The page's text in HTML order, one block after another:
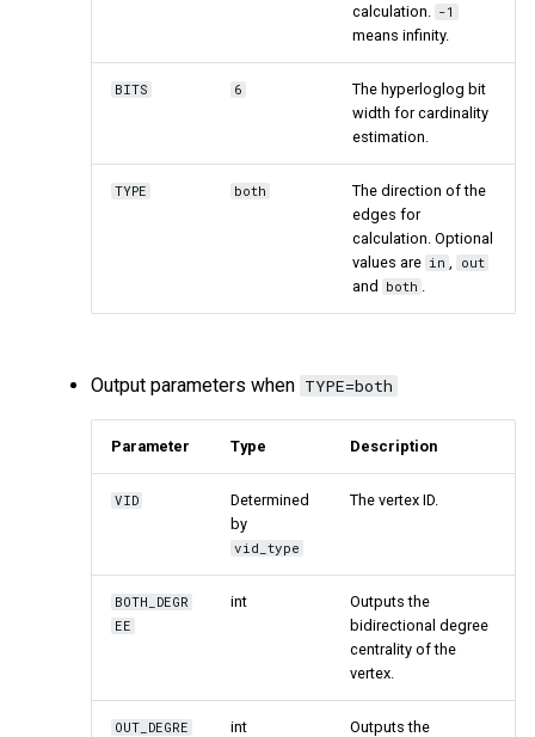
calculation.
-1
means infinity.
BITS 6
The hyperloglog bit
width for cardinality
estimation.
TYPE both
The direction of the
edges for
calculation. Optional
values are in out
and both
Output parameters when TYPE=both
Parameter Type Description
VID
Determined
by
vid_type
The vertex ID.
BOTH_DEGR
EE
int
Outputs the
bidirectional degree
centrality of the
vertex.
OUT_DEGRE
int
Outputs the